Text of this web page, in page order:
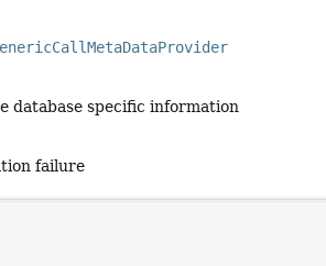
database specific information
failure